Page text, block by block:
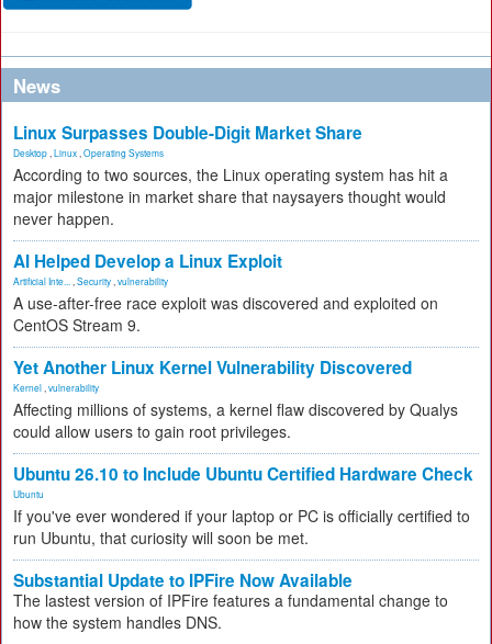
News
Linux Surpasses Double-Digit Market Share
Desktop Linux Operating Systems
According to two sources, the Linux operating system has hit a
major milestone in market share that naysayers thought would
never happen.
AI Helped Develop a Linux Exploit
Artificial Inte... Security vulnerability
A use-after-free race exploit was discovered and exploited on
CentOS Stream 9.
Yet Another Linux Kernel Vulnerability Discovered
Kernel vulnerability
Affecting millions of systems, a kernel flaw discovered by Qualys
could allow users to gain root privileges.
Ubuntu 26.10 to Include Ubuntu Certified Hardware Check
Ubuntu
If you've ever wondered if your laptop or PC is officially certified to
run Ubuntu, that curiosity will soon be met.
Substantial Update to IPFire Now Available
The lastest version of IPFire features a fundamental change to
how the system handles DNS.